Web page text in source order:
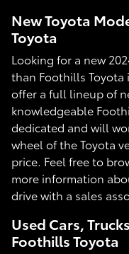
New Toyota
Toyota
Looking for a new
than Foothills
offer a full lineup of
knowledgeable
dedicated and will
wheel of the Toyota
price. Feel free to
more information
drive with a sales
Used Cars,
Foothills Toyota